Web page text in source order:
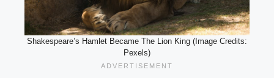
Shakespeare’s Hamlet Became The Lion King (Image Credits:
Pexels)